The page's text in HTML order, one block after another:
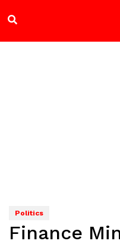
Politics
Finance